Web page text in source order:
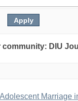
DIU
Marriage